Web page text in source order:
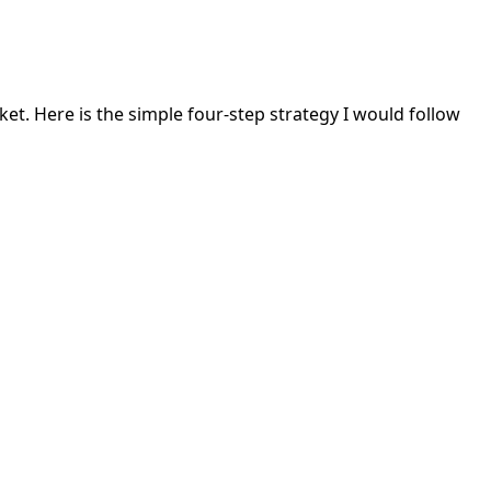
Here is the simple four-step strategy I would follow